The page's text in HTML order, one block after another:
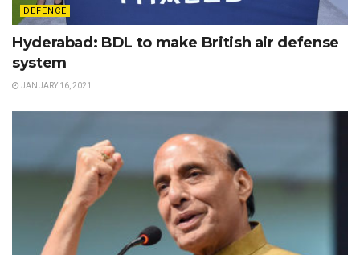
DEFENCE
Hyderabad: BDL to make British air defense
system
JANUARY 16, 2021